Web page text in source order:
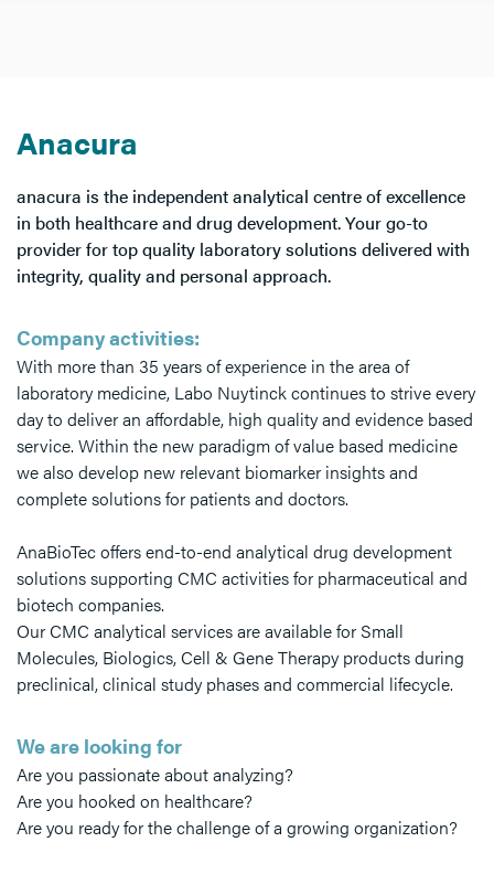
Anacura
anacura is the independent analytical centre of excellence
in both healthcare and drug development. Your go-to
provider for top quality laboratory solutions delivered with
integrity, quality and personal approach.
Company activities:
With more than 35 years of experience in the area of
laboratory medicine, Labo Nuytinck continues to strive every
day to deliver an affordable, high quality and evidence based
service. Within the new paradigm of value based medicine
we also develop new relevant biomarker insights and
complete solutions for patients and doctors.
AnaBioTec offers end-to-end analytical drug development
solutions supporting CMC activities for pharmaceutical and
biotech companies.
Our CMC analytical services are available for Small
Molecules, Biologics, Cell & Gene Therapy products during
preclinical, clinical study phases and commercial lifecycle.
We are looking for
Are you passionate about analyzing?
Are you hooked on healthcare?
Are you ready for the challenge of a growing organization?